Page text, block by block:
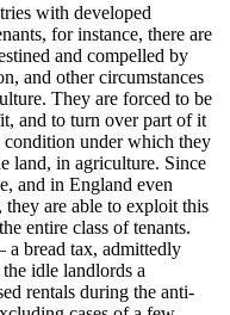
with developed
for instance, there are
and compelled by
and other circumstances
They are forced to be
and to turn over part of it
condition under which they
land, in agriculture. Since
and in England even
are able to exploit this
entire class of tenants.
bread tax, admittedly
idle landlords a
rentals during the anti-